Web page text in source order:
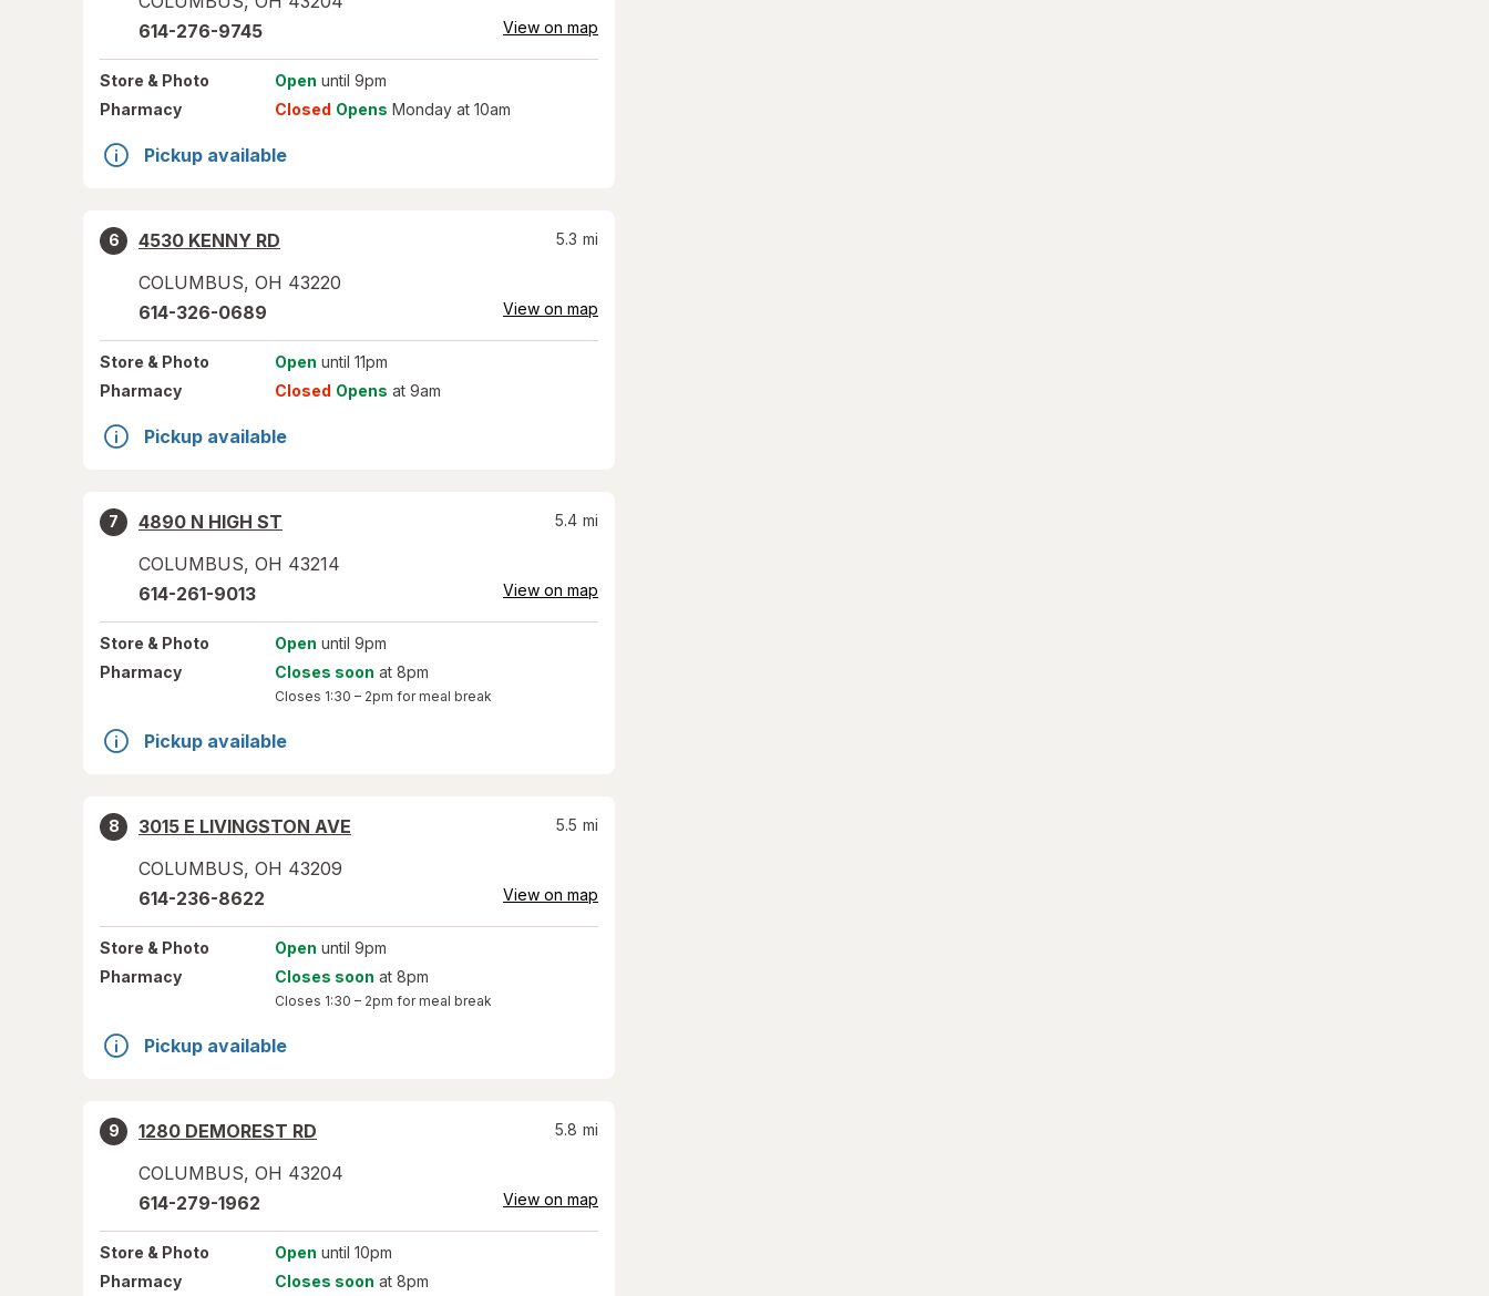
614-276-9745 View on map
Store & Photo Open until 9pm
Pharmacy
Closed Opens Monday at 10am
Pickup available
6
4530 KENNY RD
COLUMBUS, OH 43220
5.3 mi
614-326-0689 View on map
Store & Photo Open until 11pm
Pharmacy
Closed Opens at 9am
Pickup available
7
4890 N HIGH ST
COLUMBUS, OH 43214
5.4 mi
614-261-9013 View on map
Store & Photo Open until 9pm
Pharmacy
Closes soon at 8pm
Closes 1:30 – 2pm for meal break
Pickup available
8
3015 E LIVINGSTON AVE
COLUMBUS, OH 43209
5.5 mi
614-236-8622 View on map
Store & Photo Open until 9pm
Pharmacy
Closes soon at 8pm
Closes 1:30 – 2pm for meal break
Pickup available
9
1280 DEMOREST RD
COLUMBUS, OH 43204
5.8 mi
614-279-1962 View on map
Store & Photo Open until 10pm
Pharmacy
Closes soon at 8pm